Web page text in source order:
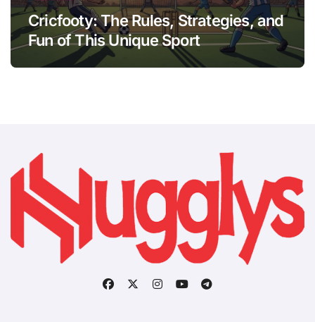
Cricfooty: The Rules, Strategies, and
Fun of This Unique Sport